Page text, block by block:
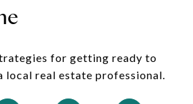
for getting ready to
local real estate professional.